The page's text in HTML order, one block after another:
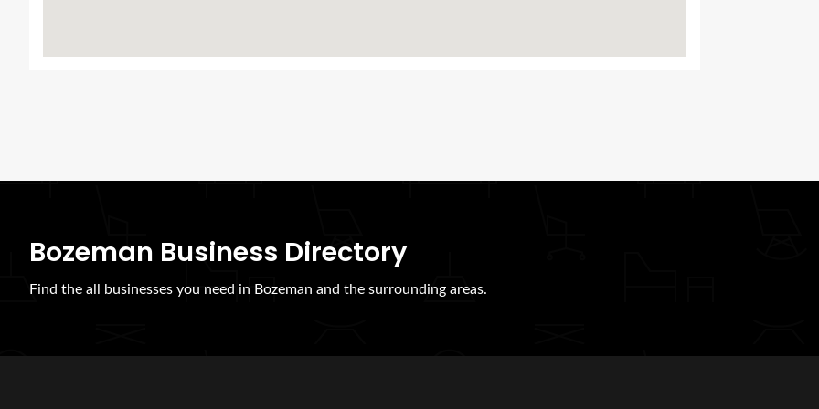
Bozeman Business Directory
Find the all businesses you need in Bozeman and the surrounding areas.